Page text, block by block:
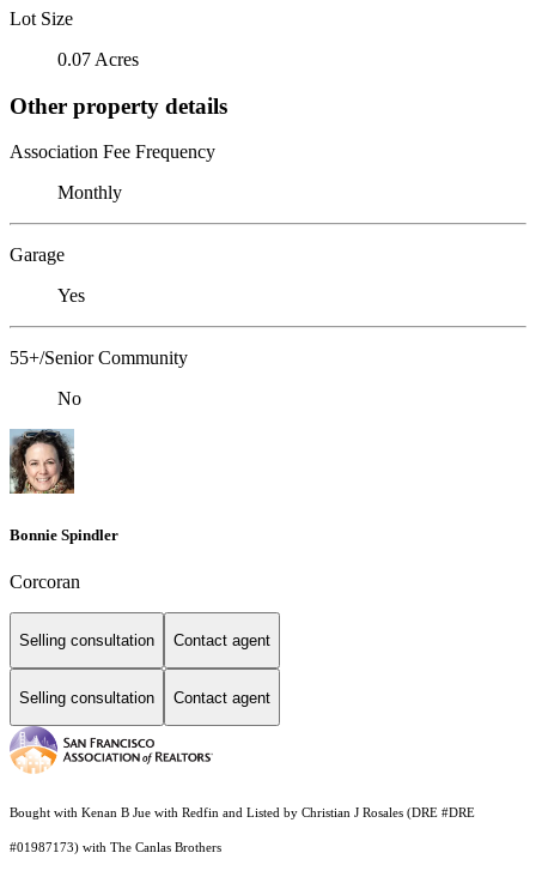
Lot Size
0.07 Acres
Other property details
Association Fee Frequency
Monthly
Garage
Yes
55+/Senior Community
No
Bonnie Spindler
Corcoran
Selling consultation Contact agent
Selling consultation Contact agent
Bought with Kenan B Jue with Redfin and Listed by Christian J Rosales (DRE #DRE
#01987173) with The Canlas Brothers